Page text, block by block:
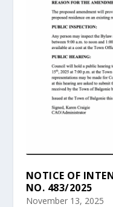
NOTICE OF
NO. 483/2025
November 13, 2025